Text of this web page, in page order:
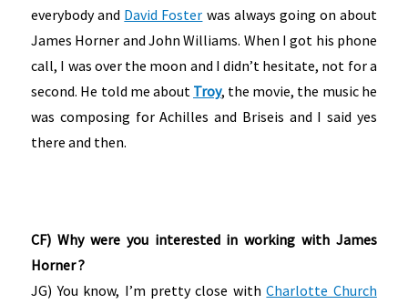
everybody and David Foster was always going on about
James Horner and John Williams. When I got his phone
call, I was over the moon and I didn’t hesitate, not for a
second. He told me about Troy, the movie, the music he
was composing for Achilles and Briseis and I said yes
there and then.
CF) Why were you interested in working with James
Horner ?
JG) You know, I’m pretty close withCharlotte Church